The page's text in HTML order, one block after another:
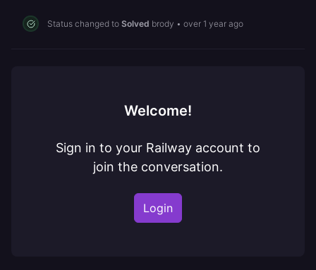
Status changed to Solved brody • over 1 year ago
Welcome!
Sign in to your Railway account to
join the conversation.
Login